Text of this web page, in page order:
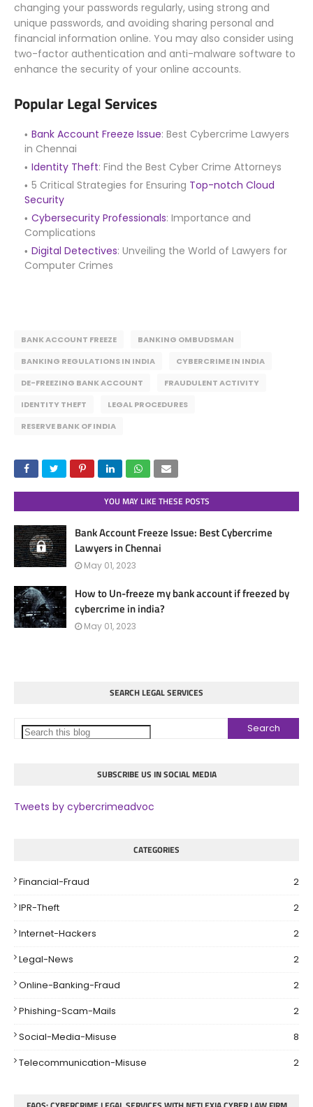
changing your passwords regularly, using strong and
unique passwords, and avoiding sharing personal and
financial information online. You may also consider using
two-factor authentication and anti-malware software to
enhance the security of your online accounts.
Popular Legal Services
Bank Account Freeze Issue: Best Cybercrime Lawyers
in Chennai
Identity Theft: Find the Best Cyber Crime Attorneys
5 Critical Strategies for Ensuring Top-notch Cloud
Security
Cybersecurity Professionals: Importance and
Complications
Digital Detectives: Unveiling the World of Lawyers for
Computer Crimes
BANK ACCOUNT FREEZE
BANKING OMBUDSMAN
BANKING REGULATIONS IN INDIA
CYBERCRIME IN INDIA
DE-FREEZING BANK ACCOUNT
FRAUDULENT ACTIVITY
IDENTITY THEFT
LEGAL PROCEDURES
RESERVE BANK OF INDIA
YOU MAY LIKE THESE POSTS
Bank Account Freeze Issue: Best Cybercrime
Lawyers in Chennai
May 01, 2023
How to Un-freeze my bank account if freezed by
cybercrime in india?
May 01, 2023
SEARCH LEGAL SERVICES
SUBSCRIBE US IN SOCIAL MEDIA
Tweets by cybercrimeadvoc
CATEGORIES
Financial-Fraud
2
IPR-Theft
2
Internet-Hackers
2
Legal-News
2
Online-Banking-Fraud
2
Phishing-Scam-Mails
2
Social-Media-Misuse
8
Telecommunication-Misuse
2